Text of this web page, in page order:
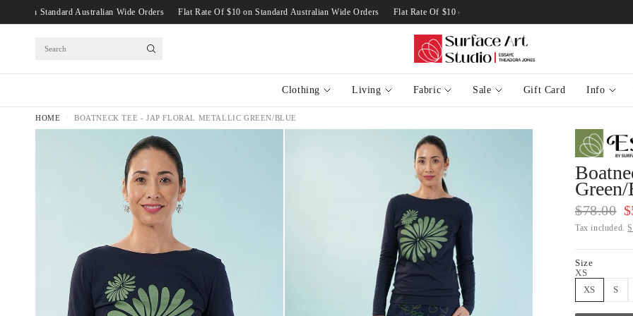
Of $10 on Standard Australian Wide Orders Flat Rate Of $10 on Standard Australian Wide Orders Flat Rate Of $10 on Standard Australian Wide Orders
Clothing Living Fabric Sale Gift Card Info
HOME BOATNECK TEE - JAP FLORAL METALLIC GREEN/BLUE
$78.00
Tax included.
Size
XS
XS
S